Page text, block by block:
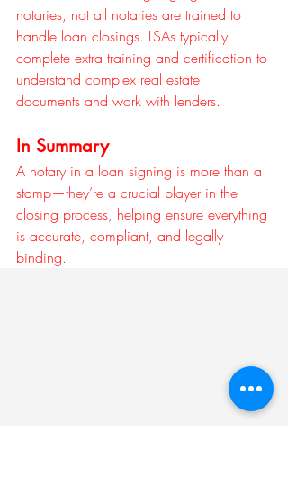
notaries, not all notaries are trained to
handle loan closings. LSAs typically
complete extra training and certification to
understand complex real estate
documents and work with lenders.
In Summary
A notary in a loan signing is more than a
stamp—they’re a crucial player in the
closing process, helping ensure everything
is accurate, compliant, and legally
binding.